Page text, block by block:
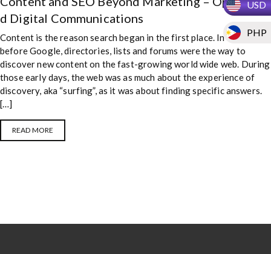
USD
PHP
Communications
d Digital Communications
Content is the reason search began in the first place. In the days
before Google, directories, lists and forums were the way to
discover new content on the fast-growing world wide web. During
those early days, the web was as much about the experience of
discovery, aka “surfing”, as it was about finding specific answers.
[…]
READ MORE